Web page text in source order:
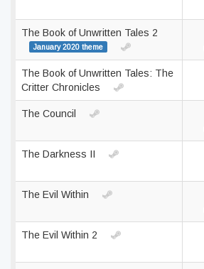
The Book of Unwritten Tales 2
January 2020 theme
The Book of Unwritten Tales: The
Critter Chronicles
The Council
The Darkness II
The Evil Within
The Evil Within 2